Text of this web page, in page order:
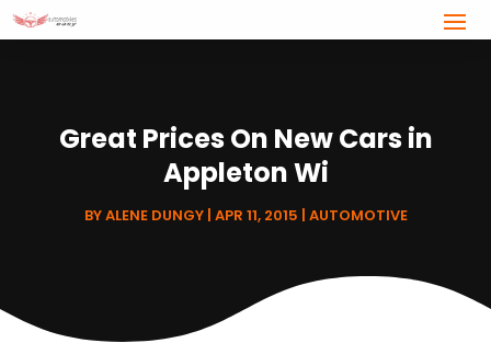
Great Prices On New Cars in
Appleton Wi
BYALENE DUNGY| APR 11, 2015 AUTOMOTIVE